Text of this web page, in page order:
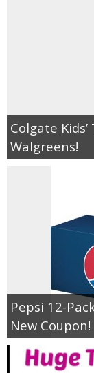
Colgate
Walgreens!
Pepsi 12-
New Coupon!